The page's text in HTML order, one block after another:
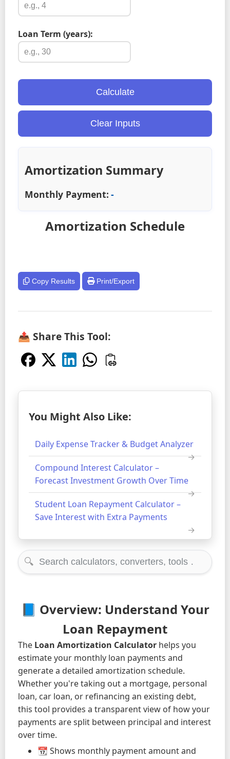
Loan Term (years):
Calculate
Clear Inputs
Amortization Summary
Monthly Payment: -
Amortization Schedule
Copy Results Print/Export
📤 Share This Tool:
You Might Also Like:
Daily Expense Tracker & Budget Analyzer
Compound Interest Calculator –
Forecast Investment Growth Over Time
Student Loan Repayment Calculator –
Save Interest with Extra Payments
🔍
📘 Overview: Understand Your
Loan Repayment
The Loan Amortization Calculator helps you
estimate your monthly loan payments and
generate a detailed amortization schedule.
Whether you're taking out a mortgage, personal
loan, car loan, or refinancing an existing debt,
this tool provides a transparent view of how your
payments are split between principal and interest
over time.
📆 Shows monthly payment amount and